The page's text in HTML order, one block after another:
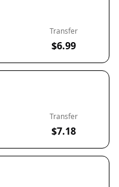
Transfer
$6.99
Transfer
$7.18